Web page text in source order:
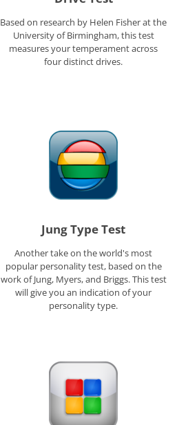
Based on research by Helen Fisher at the
University of Birmingham, this test
measures your temperament across
four distinct drives.
Jung Type Test
Another take on the world's most
popular personality test, based on the
work of Jung, Myers, and Briggs. This test
will give you an indication of your
personality type.